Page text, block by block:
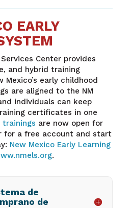
EARLY
Center provides
and hybrid training
early childhood
are aligned to the NM
individuals can keep
certificates in one
are now open for
for a free account and start
New Mexico Early Learning
.
de
de